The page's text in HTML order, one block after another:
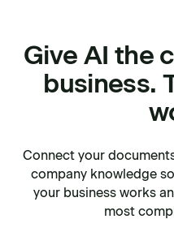
Give AI the
business.
Connect your
company knowledge
your business works
most